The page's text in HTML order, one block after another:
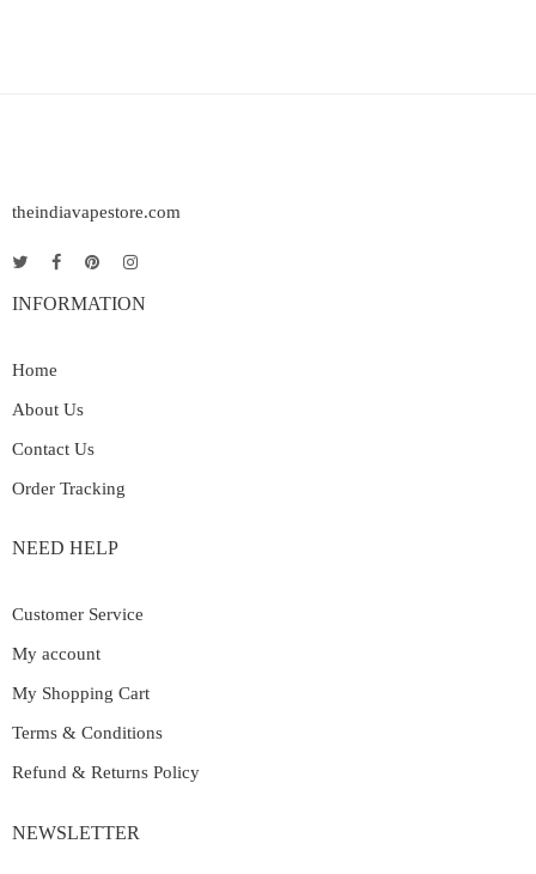
theindiavapestore.com
INFORMATION
Home
About Us
Contact Us
Order Tracking
NEED HELP
Customer Service
My account
My Shopping Cart
Terms & Conditions
Refund & Returns Policy
NEWSLETTER